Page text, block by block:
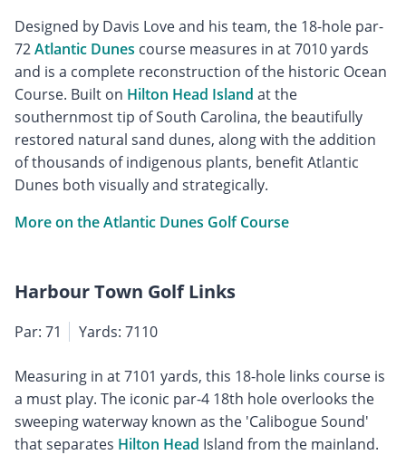
Designed by Davis Love and his team, the 18-hole par-
72Atlantic Dunes course measures in at 7010 yards
and is a complete reconstruction of the historic Ocean
Course. Built on Hilton Head Island at the
southernmost tip of South Carolina, the beautifully
restored natural sand dunes, along with the addition
of thousands of indigenous plants, benefit Atlantic
Dunes both visually and strategically.
More on the Atlantic Dunes Golf Course
Harbour Town Golf Links
Par: 71 Yards: 7110
Measuring in at 7101 yards, this 18-hole links course is
a must play. The iconic par-4 18th hole overlooks the
sweeping waterway known as the 'Calibogue Sound'
that separates Hilton Head Island from the mainland.